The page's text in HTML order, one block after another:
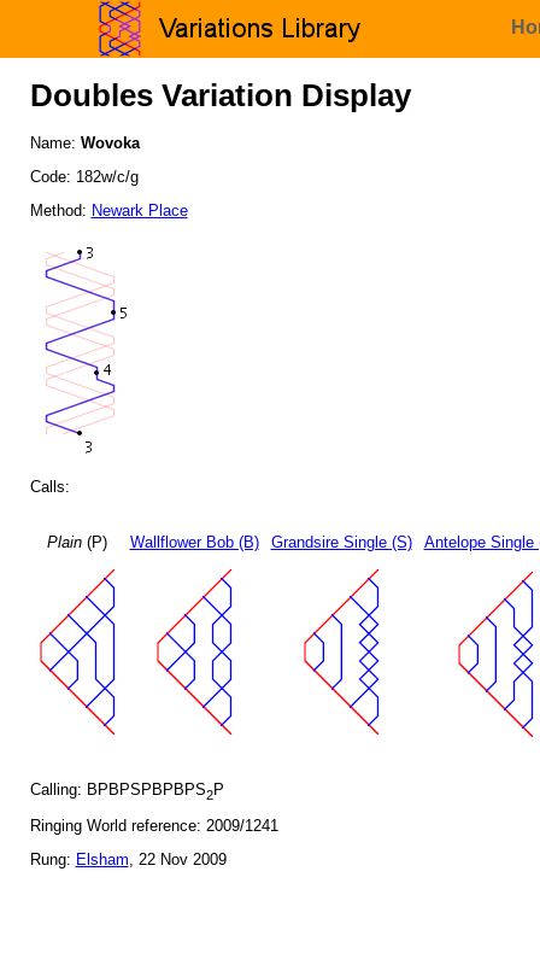
Doubles Variation Display
Name: Wovoka
Code: 182w/c/g
Method: Newark Place
Calls:
Plain(P) Wallflower Bob (B) Grandsire Single (S) Antelope Single
Calling: BPBPSPBPBPS2P
Ringing World reference: 2009/1241
Rung: Elsham, 22 Nov 2009